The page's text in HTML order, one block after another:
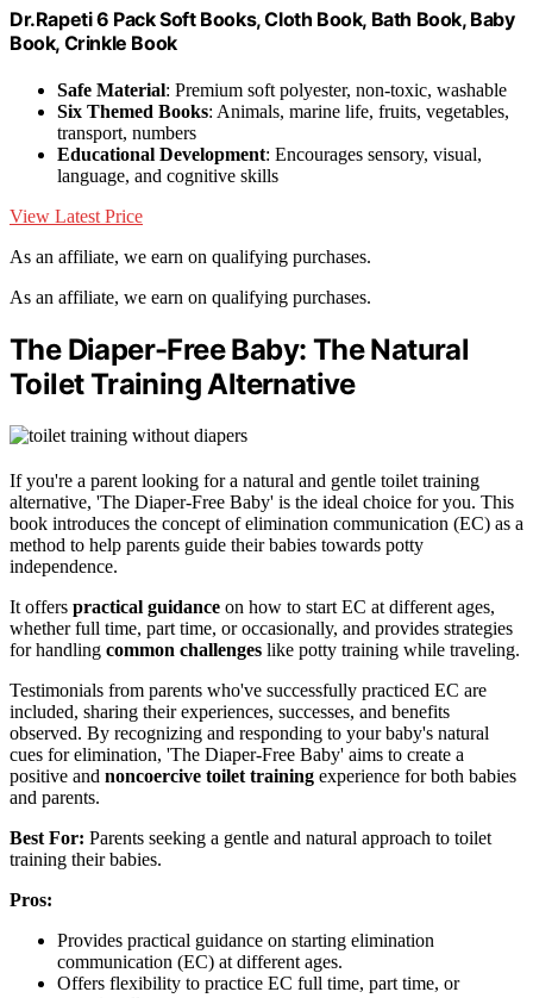
Dr.Rapeti 6 Pack Soft Books, Cloth Book, Bath Book, Baby
Book, Crinkle Book
Safe Material: Premium soft polyester, non-toxic, washable
Six Themed Books: Animals, marine life, fruits, vegetables,
transport, numbers
Educational Development: Encourages sensory, visual,
language, and cognitive skills
View Latest Price
As an affiliate, we earn on qualifying purchases.
As an affiliate, we earn on qualifying purchases.
The Diaper-Free Baby: The Natural
Toilet Training Alternative
If you're a parent looking for a natural and gentle toilet training
alternative, 'The Diaper-Free Baby' is the ideal choice for you. This
book introduces the concept of elimination communication (EC) as a
method to help parents guide their babies towards potty
independence.
It offers practical guidance on how to start EC at different ages,
whether full time, part time, or occasionally, and provides strategies
for handling common challenges like potty training while traveling.
Testimonials from parents who've successfully practiced EC are
included, sharing their experiences, successes, and benefits
observed. By recognizing and responding to your baby's natural
cues for elimination, 'The Diaper-Free Baby' aims to create a
positive and noncoercive toilet training experience for both babies
and parents.
Best For: Parents seeking a gentle and natural approach to toilet
training their babies.
Pros:
Provides practical guidance on starting elimination
communication (EC) at different ages.
Offers flexibility to practice EC full time, part time, or